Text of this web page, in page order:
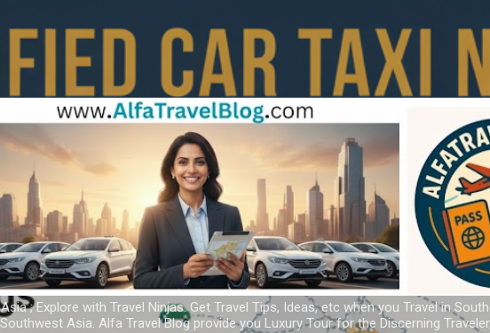
; Explore with Travel Ninjas. Get Travel Tips, Ideas, etc when you Travel in
Asia. Alfa Travel Blog provide you Luxury Tour for the Discerning